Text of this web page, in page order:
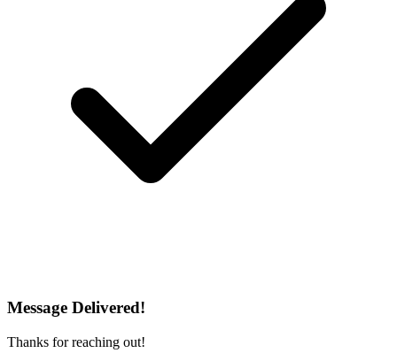
Message Delivered!
Thanks for reaching out!